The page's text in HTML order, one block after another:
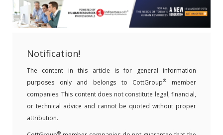
Notification!
The content in this article is for general information
purposes only and belongs to CottGroup®
member
companies. This content does not constitute legal, financial,
or technical advice and cannot be quoted without proper
attribution.
®